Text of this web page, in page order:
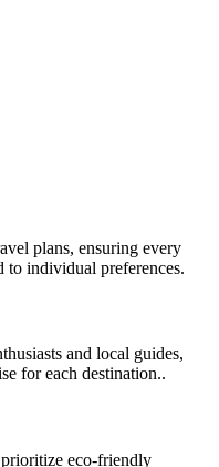
plans, ensuring every
to individual preferences.
and local guides,
for each destination..
eco-friendly